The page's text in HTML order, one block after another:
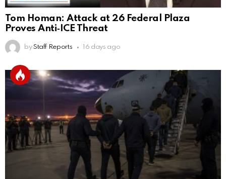
Tom Homan: Attack at 26 Federal Plaza
Proves Anti‑ICE Threat
by Staff Reports 16 days ago